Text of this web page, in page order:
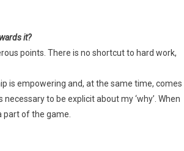
it?
points. There is no shortcut to hard work,
is empowering and, at the same time, comes
to be explicit about my ‘why’. When
part of the game.